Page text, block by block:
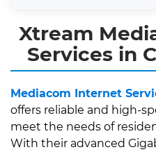
Xtream
Services in
Mediacom Internet
offers reliable and high-
meet the needs of
With their advanced